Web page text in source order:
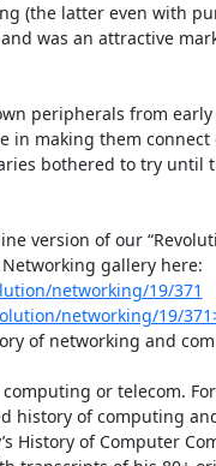
(the latter even with
was an attractive
peripherals from
in making them connect
bothered to try until
version of our
networking/19/371
networking/19/
of networking and
or telecom.
history of computing
History of Computer